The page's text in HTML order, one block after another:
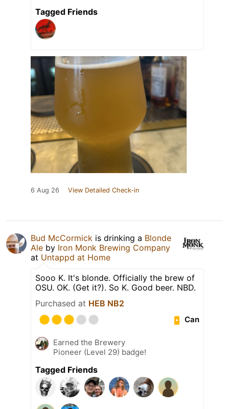
Tagged Friends
6 Aug 26 View Detailed Check-in
Bud McCormick is drinking a Blonde
Ale by Iron Monk Brewing Company
at Untappd at Home
Sooo K. It's blonde. Officially the brew of
OSU. OK. (Get it?). So K. Good beer. NBD.
Purchased at HEB NB2
Can
Earned the Brewery
Pioneer (Level 29) badge!
Tagged Friends